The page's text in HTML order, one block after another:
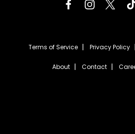
Terms of Service Privacy Policy
About Contact